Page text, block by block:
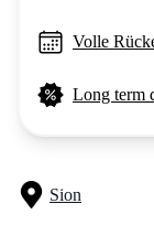
Volle
Long term
Sion